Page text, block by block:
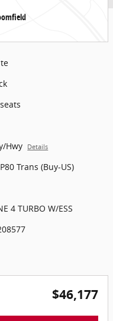
Hwy Details
Trans (Buy-US)
4 TURBO W/ESS
$46,177